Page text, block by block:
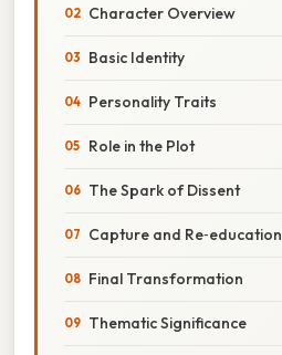
Character Overview
Basic Identity
Personality Traits
Role in the Plot
The Spark of Dissent
Capture and Re‑education
Final Transformation
Thematic Significance